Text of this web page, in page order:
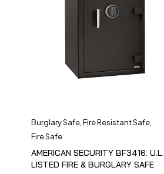
Burglary Safe, Fire Resistant Safe,
Fire Safe
AMERICAN SECURITY BF3416: U.L.
LISTED FIRE & BURGLARY SAFE